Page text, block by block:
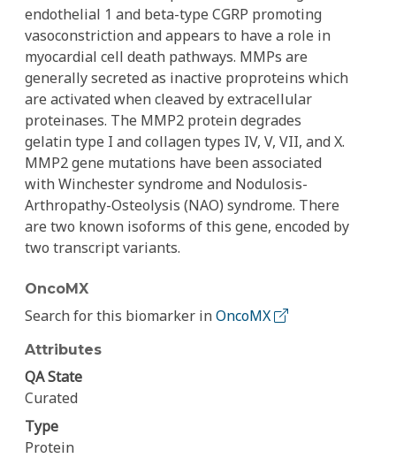
endothelial 1 and beta-type CGRP promoting
vasoconstriction and appears to have a role in
myocardial cell death pathways. MMPs are
generally secreted as inactive proproteins which
are activated when cleaved by extracellular
proteinases. The MMP2 protein degrades
gelatin type I and collagen types IV, V, VII, and X.
MMP2 gene mutations have been associated
with Winchester syndrome and Nodulosis-
Arthropathy-Osteolysis (NAO) syndrome. There
are two known isoforms of this gene, encoded by
two transcript variants.
OncoMX
Search for this biomarker inOncoMX
Attributes
QA State
Curated
Type
Protein